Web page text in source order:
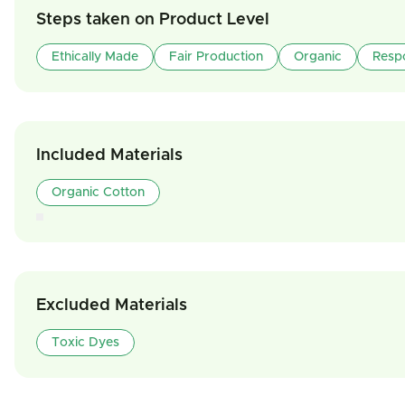
Steps taken on Product Level
Ethically Made Fair Production Organic
Included Materials
Organic Cotton
Excluded Materials
Toxic Dyes